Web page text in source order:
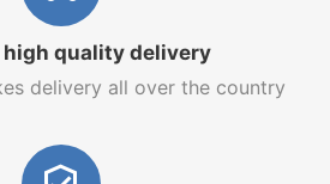
high quality delivery
delivery all over the country